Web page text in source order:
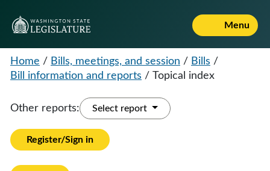
Menu
Home / Bills, meetings, and session / Bills /
Bill information and reports / Topical index
Other reports: Select report
Register/Sign in